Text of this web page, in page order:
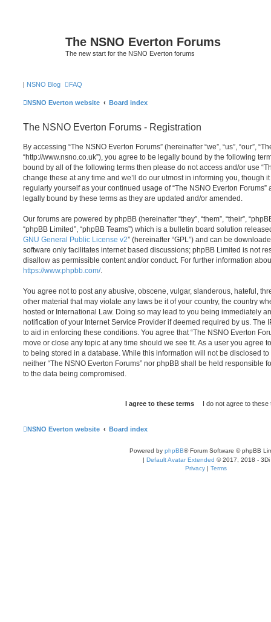
The NSNO Everton Forums
The new start for the NSNO Everton forums
| NSNO Blog FAQ
NSNO Everton website Board index
The NSNO Everton Forums - Registration
By accessing “The NSNO Everton Forums” (hereinafter “we”, “us”, “our”,
“http://www.nsno.co.uk”), you agree to be legally bound by the following
bound by all of the following terms then please do not access and/or use
change these at any time and we’ll do our utmost in informing you, though
regularly yourself as your continued usage of “The NSNO Everton
legally bound by these terms as they are updated and/or amended.
Our forums are powered by phpBB (hereinafter “they”, “them”, “their”,
“phpBB Limited”, “phpBB Teams”) which is a bulletin board solution
GNU General Public License v2” (hereinafter “GPL”) and can be
software only facilitates internet based discussions; phpBB Limited is not
disallow as permissible content and/or conduct. For further information
https://www.phpbb.com/.
You agree not to post any abusive, obscene, vulgar, slanderous, hateful,
other material that may violate any laws be it of your country, the country
hosted or International Law. Doing so may lead to you being immediately
notification of your Internet Service Provider if deemed required by us. The
to aid in enforcing these conditions. You agree that “The NSNO Everton
move or close any topic at any time should we see fit. As a user you agree
to being stored in a database. While this information will not be disclosed
neither “The NSNO Everton Forums” nor phpBB shall be held responsible
to the data being compromised.
NSNO Everton website Board index
Powered by phpBB® Forum Software © phpBB
| Default Avatar Extended © 2017, 2018 - 3Di
Privacy | Terms